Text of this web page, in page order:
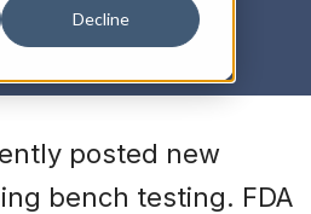
Decline
posted new
bench testing. FDA